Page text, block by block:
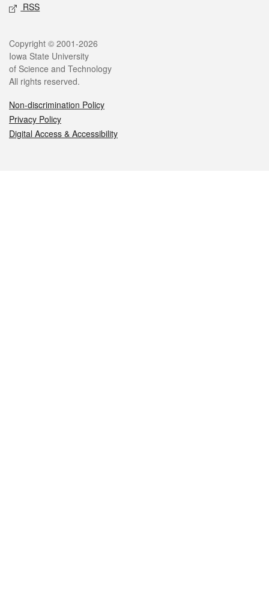
RSS
Legal
Copyright © 2001-2026
Iowa State University
of Science and Technology
All rights reserved.
Non-discrimination Policy
Privacy Policy
Digital Access & Accessibility